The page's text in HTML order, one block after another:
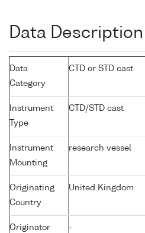
Data Description
Data
Category
CTD or STD cast
Instrument
Type
CTD/STD cast
Instrument
Mounting
research vessel
Originating
Country
United Kingdom
Originator -